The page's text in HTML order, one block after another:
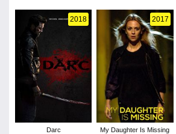
2018
Darc
2017
My Daughter Is Missing